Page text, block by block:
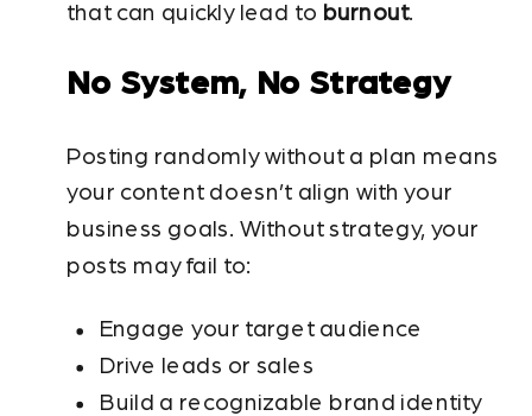
that can quickly lead to burnout.
No System, No Strategy
Posting randomly without a plan means
your content doesn’t align with your
business goals. Without strategy, your
posts may fail to:
Engage your target audience
Drive leads or sales
Build a recognizable brand identity